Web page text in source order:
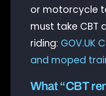
or motorcycle
must take CBT
riding: GOV.UK
and moped
What “CBT